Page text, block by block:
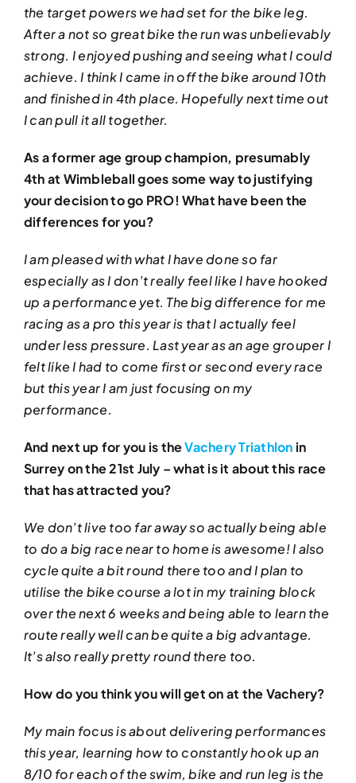
the target powers we had set for the bike leg.
After a not so great bike the run was unbelievably
strong. I enjoyed pushing and seeing what I could
achieve. I think I came in off the bike around 10th
and finished in 4th place. Hopefully next time out
I can pull it all together.
As a former age group champion, presumably
4th at Wimbleball goes some way to justifying
your decision to go PRO! What have been the
differences for you?
I am pleased with what I have done so far
especially as I don’t really feel like I have hooked
up a performance yet. The big difference for me
racing as a pro this year is that I actually feel
under less pressure. Last year as an age grouper I
felt like I had to come first or second every race
but this year I am just focusing on my
performance.
And next up for you is theVachery Triathlon in
Surrey on the 21st July – what is it about this race
that has attracted you?
We don’t live too far away so actually being able
to do a big race near to home is awesome! I also
cycle quite a bit round there too and I plan to
utilise the bike course a lot in my training block
over the next 6 weeks and being able to learn the
route really well can be quite a big advantage.
It’s also really pretty round there too.
How do you think you will get on at the Vachery?
My main focus is about delivering performances
this year, learning how to constantly hook up an
8/10 for each of the swim, bike and run leg is the